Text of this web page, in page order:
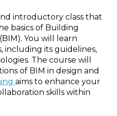
introductory class that
basics of Building
You will learn
including its guidelines,
The course will
of BIM in design and
aims to enhance your
skills within